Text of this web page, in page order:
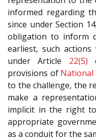
informed regarding
since under Section
obligation to inform
earliest, such
under Article 22(5)
provisions of National
to the challenge, the
make a
implicit in the right
appropriate
as a conduit for the